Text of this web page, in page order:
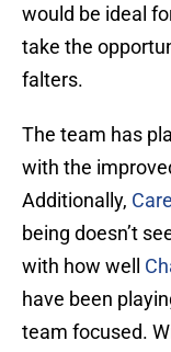
would be ideal
take the
falters.
The team has
with the
Additionally,
being doesn’t
with how well
have been
team focused.